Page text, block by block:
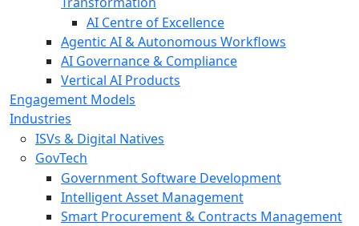
AI Centre of Excellence
Agentic AI & Autonomous Workflows
AI Governance & Compliance
Vertical AI Products
Engagement Models
Industries
ISVs & Digital Natives
GovTech
Government Software Development
Intelligent Asset Management
Smart Procurement & Contracts Management